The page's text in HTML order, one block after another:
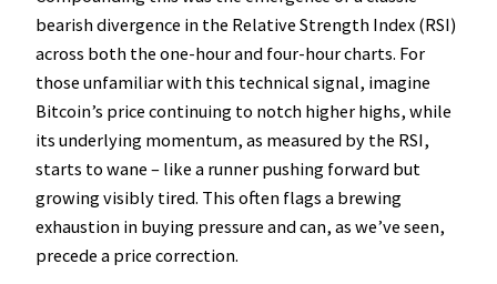
bearish divergence in the Relative Strength Index (RSI)
across both the one-hour and four-hour charts. For
those unfamiliar with this technical signal, imagine
Bitcoin’s price continuing to notch higher highs, while
its underlying momentum, as measured by the RSI,
starts to wane – like a runner pushing forward but
growing visibly tired. This often flags a brewing
exhaustion in buying pressure and can, as we’ve seen,
precede a price correction.